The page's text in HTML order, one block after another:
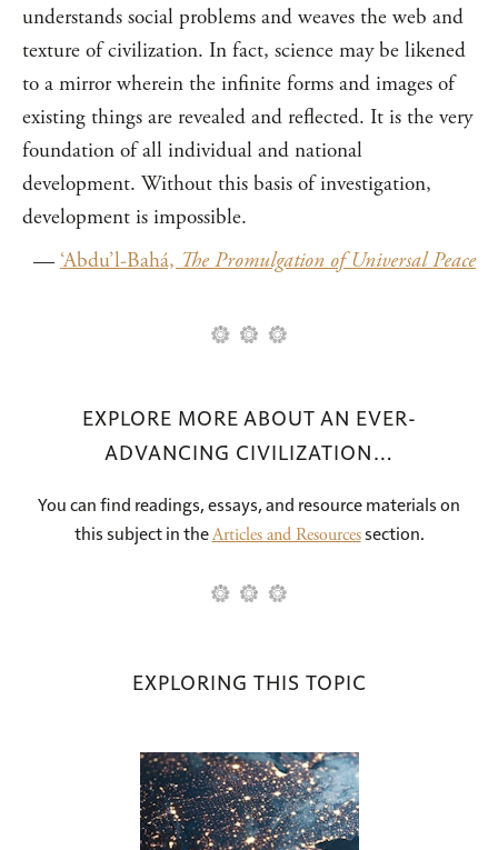
understands social problems and weaves the web and
texture of civilization. In fact, science may be likened
to a mirror wherein the infinite forms and images of
existing things are revealed and reflected. It is the very
foundation of all individual and national
development. Without this basis of investigation,
development is impossible.
—‘Abdu’l-Bahá,The Promulgation of Universal Peace
EXPLORE MORE ABOUT AN EVER-
ADVANCING CIVILIZATION…
You can find readings, essays, and resource materials on
this subject in theArticles and Resourcessection.
EXPLORING THIS TOPIC